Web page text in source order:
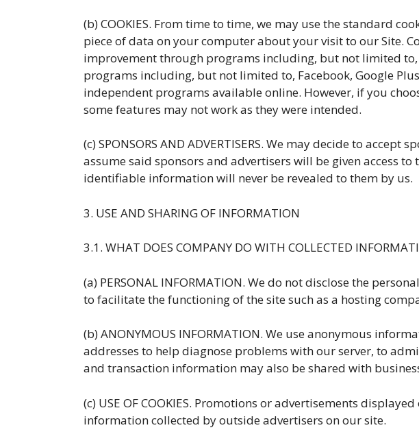
(b) COOKIES. From time to time, we may use the standard
piece of data on your computer about your visit to our Site.
improvement through programs including, but not limited
programs including, but not limited to, Facebook, Google
independent programs available online. However, if you
some features may not work as they were intended.
(c) SPONSORS AND ADVERTISERS. We may decide to
assume said sponsors and advertisers will be given access
identifiable information will never be revealed to them by us.
3. USE AND SHARING OF INFORMATION
3.1. WHAT DOES COMPANY DO WITH COLLECTED
(a) PERSONAL INFORMATION. We do not disclose the
to facilitate the functioning of the site such as a hosting
(b) ANONYMOUS INFORMATION. We use anonymous
addresses to help diagnose problems with our server, to
and transaction information may also be shared with
(c) USE OF COOKIES. Promotions or advertisements
information collected by outside advertisers on our site.